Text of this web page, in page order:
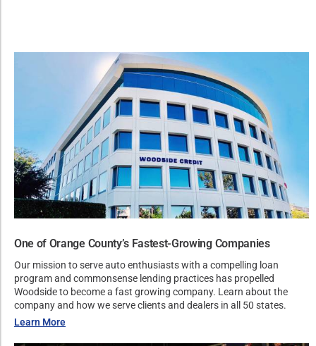
One of Orange County’s Fastest-Growing Companies
Our mission to serve auto enthusiasts with a compelling loan
program and commonsense lending practices has propelled
Woodside to become a fast growing company. Learn about the
company and how we serve clients and dealers in all 50 states.
Learn More